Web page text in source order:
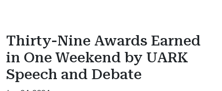
Thirty-Nine Awards Earned
in One Weekend by UARK
Speech and Debate